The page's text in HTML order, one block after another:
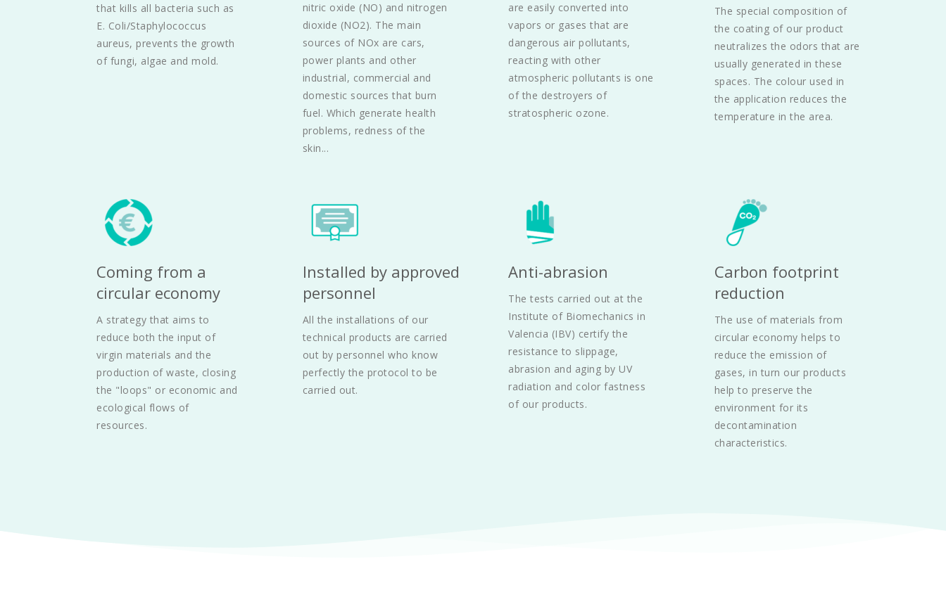
that kills all bacteria such as
E. Coli/Staphylococcus
aureus, prevents the growth
of fungi, algae and mold.
nitric oxide (NO) and nitrogen
dioxide (NO2). The main
sources of NOx are cars,
power plants and other
industrial, commercial and
domestic sources that burn
fuel. Which generate health
problems, redness of the
skin...
are easily converted into
vapors or gases that are
dangerous air pollutants,
reacting with other
atmospheric pollutants is one
of the destroyers of
stratospheric ozone.
The special composition of
the coating of our product
neutralizes the odors that are
usually generated in these
spaces. The colour used in
the application reduces the
temperature in the area.
Coming from a
circular economy
A strategy that aims to
reduce both the input of
virgin materials and the
production of waste, closing
the "loops" or economic and
ecological flows of
resources.
Installed by approved
personnel
All the installations of our
technical products are carried
out by personnel who know
perfectly the protocol to be
carried out.
Anti-abrasion
The tests carried out at the
Institute of Biomechanics in
Valencia (IBV) certify the
resistance to slippage,
abrasion and aging by UV
radiation and color fastness
of our products.
Carbon footprint
reduction
The use of materials from
circular economy helps to
reduce the emission of
gases, in turn our products
help to preserve the
environment for its
decontamination
characteristics.